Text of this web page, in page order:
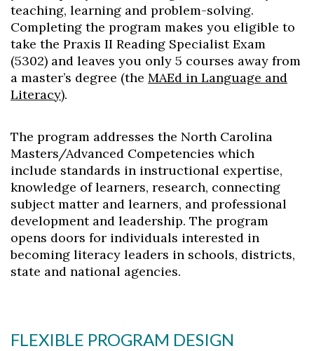
teaching, learning and problem-solving.
Completing the program makes you eligible to
take the Praxis II Reading Specialist Exam
(5302) and leaves you only 5 courses away from
a master’s degree (the MAEd in Language and
Literacy).
The program addresses the North Carolina
Masters/Advanced Competencies which
include standards in instructional expertise,
knowledge of learners, research, connecting
subject matter and learners, and professional
development and leadership. The program
opens doors for individuals interested in
becoming literacy leaders in schools, districts,
state and national agencies.
FLEXIBLE PROGRAM DESIGN